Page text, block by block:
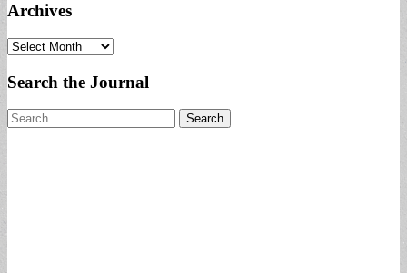
Archives
Archives
Search the Journal
Search
for: